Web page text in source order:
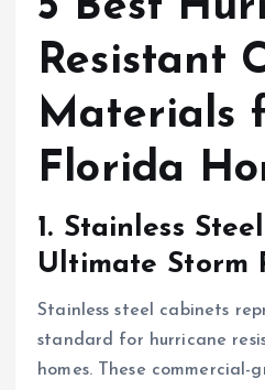
Resistant
Materials
Florida
1. Stainless
Ultimate Storm
Stainless steel cabinets
standard for hurricane
homes. These commercial-